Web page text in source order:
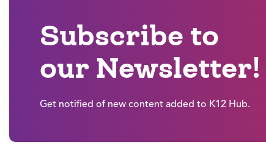
Subscribe to
our Newsletter!
Get notified of new content added to K12 Hub.